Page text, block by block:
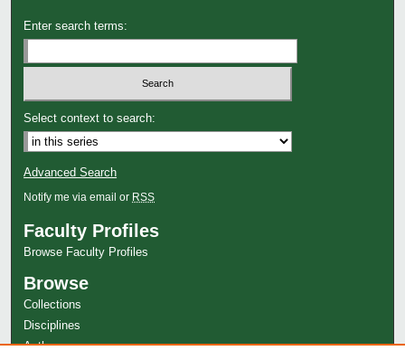
Enter search terms:
Select context to search:
Advanced Search
Notify me via email or RSS
Faculty Profiles
Browse Faculty Profiles
Browse
Collections
Disciplines
Authors